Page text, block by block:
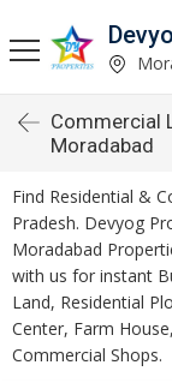
Commercial
Moradabad
Find Residential &
Pradesh. Devyog
Moradabad
with us for instant
Land, Residential
Center, Farm
Commercial Shops.